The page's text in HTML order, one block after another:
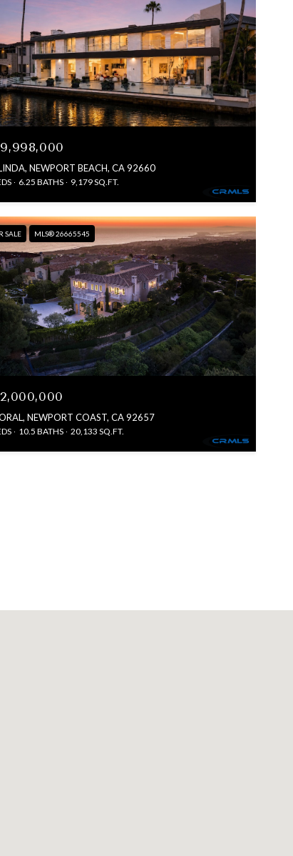
NEWPORT BEACH, CA 92660
6.25 BATHS 9,179 SQ.FT.
SALE MLS® 26665545
NEWPORT COAST, CA 92657
10.5 BATHS 20,133 SQ.FT.